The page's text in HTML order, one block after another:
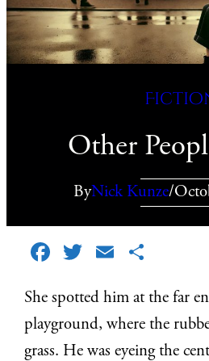
Other
ByNick Kunze/
Facebook
TwitterEmail
She spotted him at the far
playground, where the
grass. He was eyeing the